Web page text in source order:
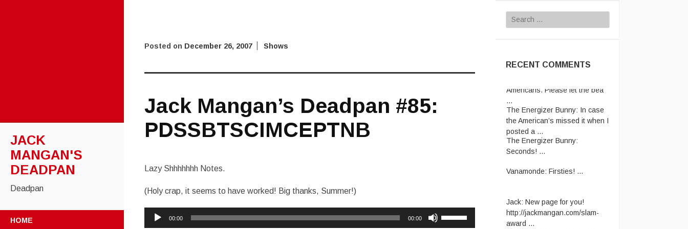
JACK
MANGAN'S
DEADPAN
Deadpan
HOME
Search
for:
RECENT COMMENTS
Rhettro:Have pity on us poor
...
the American’s missed it when I
posted a ...
The Energizer Bunny:
Seconds! ...
http://jackmangan.com/slam-
award ...
Vanamonde:
Posted on December 26, 2007 Shows
Jack Mangan’s Deadpan #85:
PDSSBTSCIMCEPTNB
Lazy Shhhhhhh Notes.
(Holy crap, it seems to have worked! Big thanks, Summer!)
Audio
00:00 00:00